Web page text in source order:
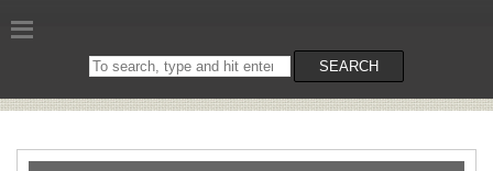
Search
on
SEARCH